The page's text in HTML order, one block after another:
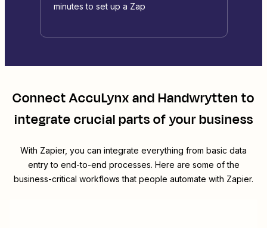
minutes to set up a Zap
ConnectAccuLynxandHandwrytten to
integrate crucial parts of your business
With Zapier, you can integrate everything from basic data
entry to end-to-end processes. Here are some of the
business-critical workflows that people automate with Zapier.